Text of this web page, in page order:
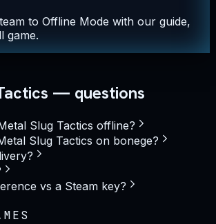
to Offline Mode with our guide,
game.
— questions
Slug Tactics offline?
Slug Tactics on bonege?
vs a Steam key?